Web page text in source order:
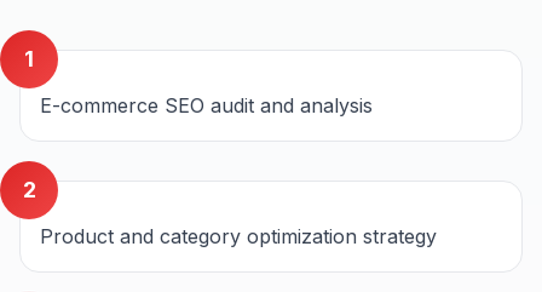
1
E-commerce SEO audit and analysis
2
Product and category optimization strategy